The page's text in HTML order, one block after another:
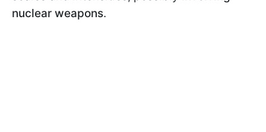
nuclear weapons.